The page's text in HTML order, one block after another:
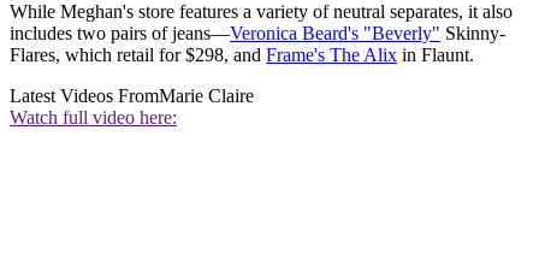
While Meghan's store features a variety of neutral separates, it also
includes two pairs of jeans—Veronica Beard's "Beverly" Skinny-
Flares, which retail for $298, and Frame's The Alix in Flaunt.
Latest Videos FromMarie Claire
Watch full video here: